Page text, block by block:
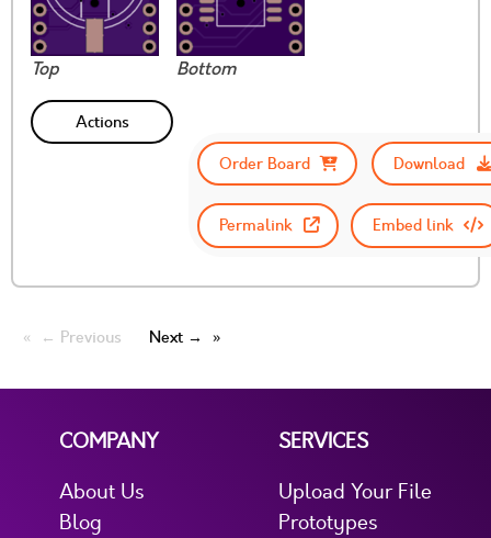
Top Bottom
Actions
Order Board
Download
Permalink Embed link
← Previous Next →
COMPANY
About Us
Blog
SERVICES
Upload Your File
Prototypes